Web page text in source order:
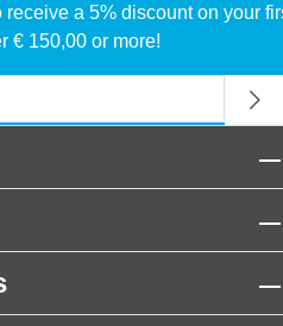
a 5% discount on your
€ 150,00 or more!